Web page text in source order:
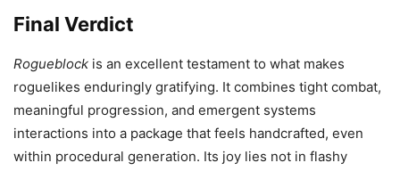
Final Verdict
Rogueblock is an excellent testament to what makes
roguelikes enduringly gratifying. It combines tight combat,
meaningful progression, and emergent systems
interactions into a package that feels handcrafted, even
within procedural generation. Its joy lies not in flashy